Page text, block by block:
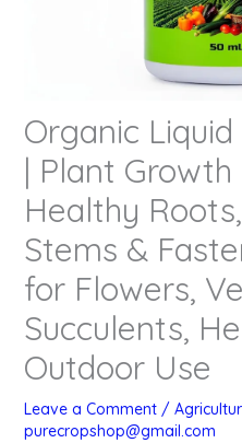
Organic
| Plant
Healthy
Stems &
for Flowers,
Succulents,
Outdoor Use
Leave a Comment /
purecropshop@gmail.com